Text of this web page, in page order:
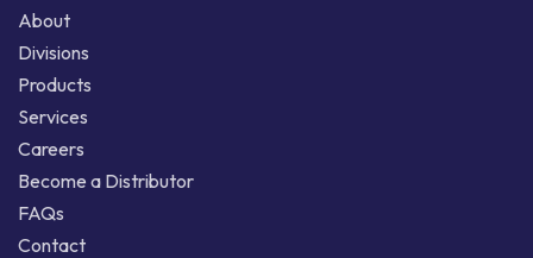
About
Divisions
Products
Services
Careers
Become a Distributor
FAQs
Contact